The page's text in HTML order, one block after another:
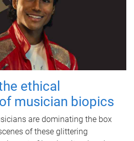
ethical
musician biopics
are dominating the box
of these glittering